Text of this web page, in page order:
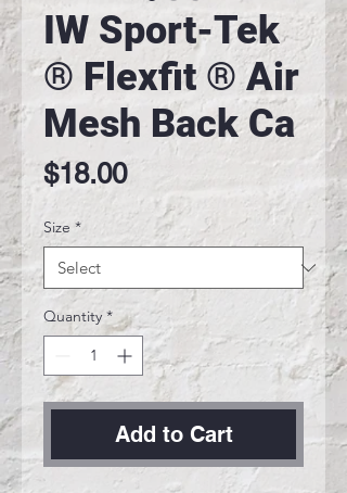
IW Sport-Tek
® Flexfit ® Air
Mesh Back Ca
$18.00Price
Size *
Quantity *
Add to Cart